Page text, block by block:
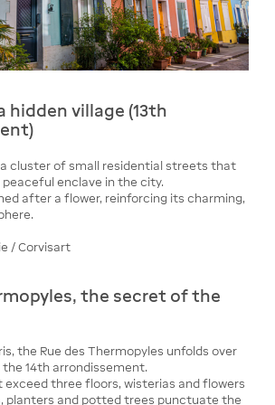
hidden village (13th
a cluster of small residential streets that
peaceful enclave in the city.
after a flower, reinforcing its charming,
/ Corvisart
the secret of the
the Rue des Thermopyles unfolds over
the 14th arrondissement.
exceed three floors, wisterias and flowers
planters and potted trees punctuate the